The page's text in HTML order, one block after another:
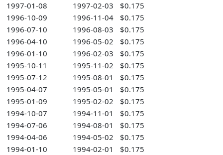
1997-01-08
1997-02-03
$0.175
1996-10-09
1996-11-04
$0.175
1996-07-10
1996-08-03
$0.175
1996-04-10
1996-05-02
$0.175
1996-01-10
1996-02-03
$0.175
1995-10-11
1995-11-02
$0.175
1995-07-12
1995-08-01
$0.175
1995-04-07
1995-05-01
$0.175
1995-01-09
1995-02-02
$0.175
1994-10-07
1994-11-01
$0.175
1994-07-06
1994-08-01
$0.175
1994-04-06
1994-05-02
$0.175
1994-01-10
1994-02-01
$0.175